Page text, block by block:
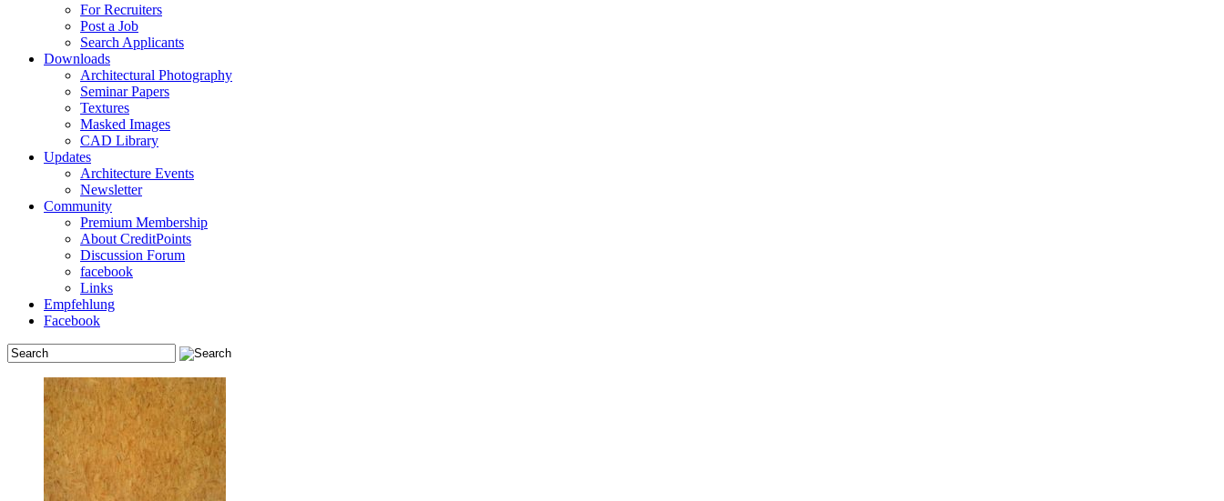
For Recruiters
Post a Job
Search Applicants
Downloads
Architectural Photography
Seminar Papers
Textures
Masked Images
CAD Library
Updates
Architecture Events
Newsletter
Community
Premium Membership
About CreditPoints
Discussion Forum
facebook
Links
Empfehlung
Facebook